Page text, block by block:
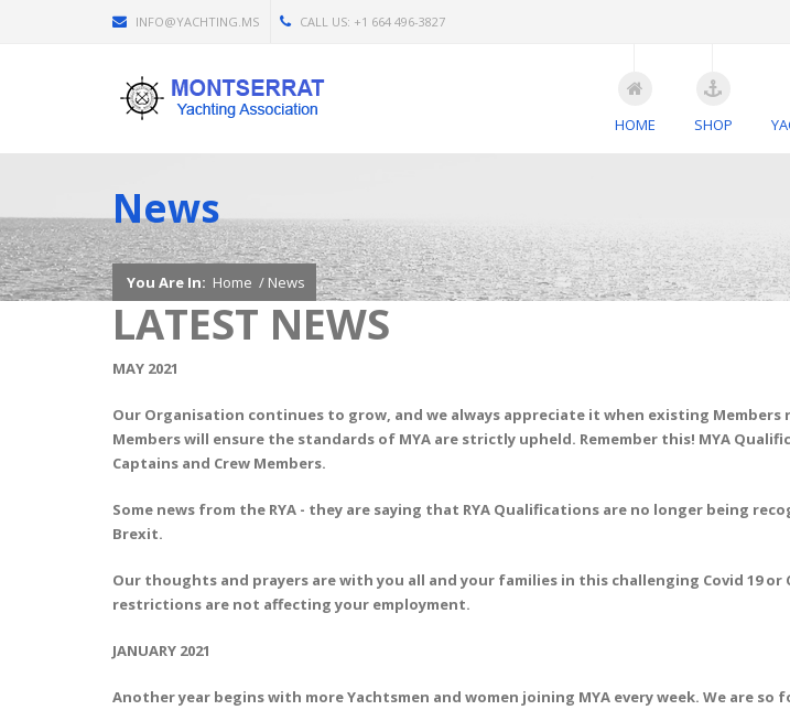
INFO@YACHTING.MS CALL US: +1 664 496-3827
HOME SHOP
News
You Are In: Home / News
LATEST NEWS
MAY 2021
Our Organisation continues to grow, and we always appreciate it when existing
Members will ensure the standards of MYA are strictly upheld. Remember this! MYA
Captains and Crew Members.
Some news from the RYA - they are saying that RYA Qualifications are no longer being
Brexit.
Our thoughts and prayers are with you all and your families in this challenging Covid 19
restrictions are not affecting your employment.
JANUARY 2021
Another year begins with more Yachtsmen and women joining MYA every week. We are